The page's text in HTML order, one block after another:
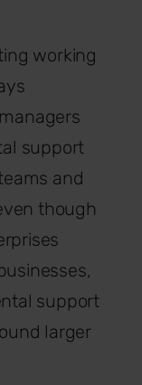
working
support
and
though
support
larger